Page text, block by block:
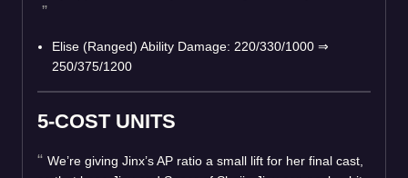
Elise (Ranged) Ability Damage: 220/330/1000 ⇒
250/375/1200
5-COST UNITS
We’re giving Jinx’s AP ratio a small lift for her final cast,